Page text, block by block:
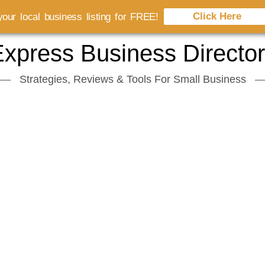
Business
Strategies, Reviews & Tools For Small Business
local business listing for FREE! Click Here